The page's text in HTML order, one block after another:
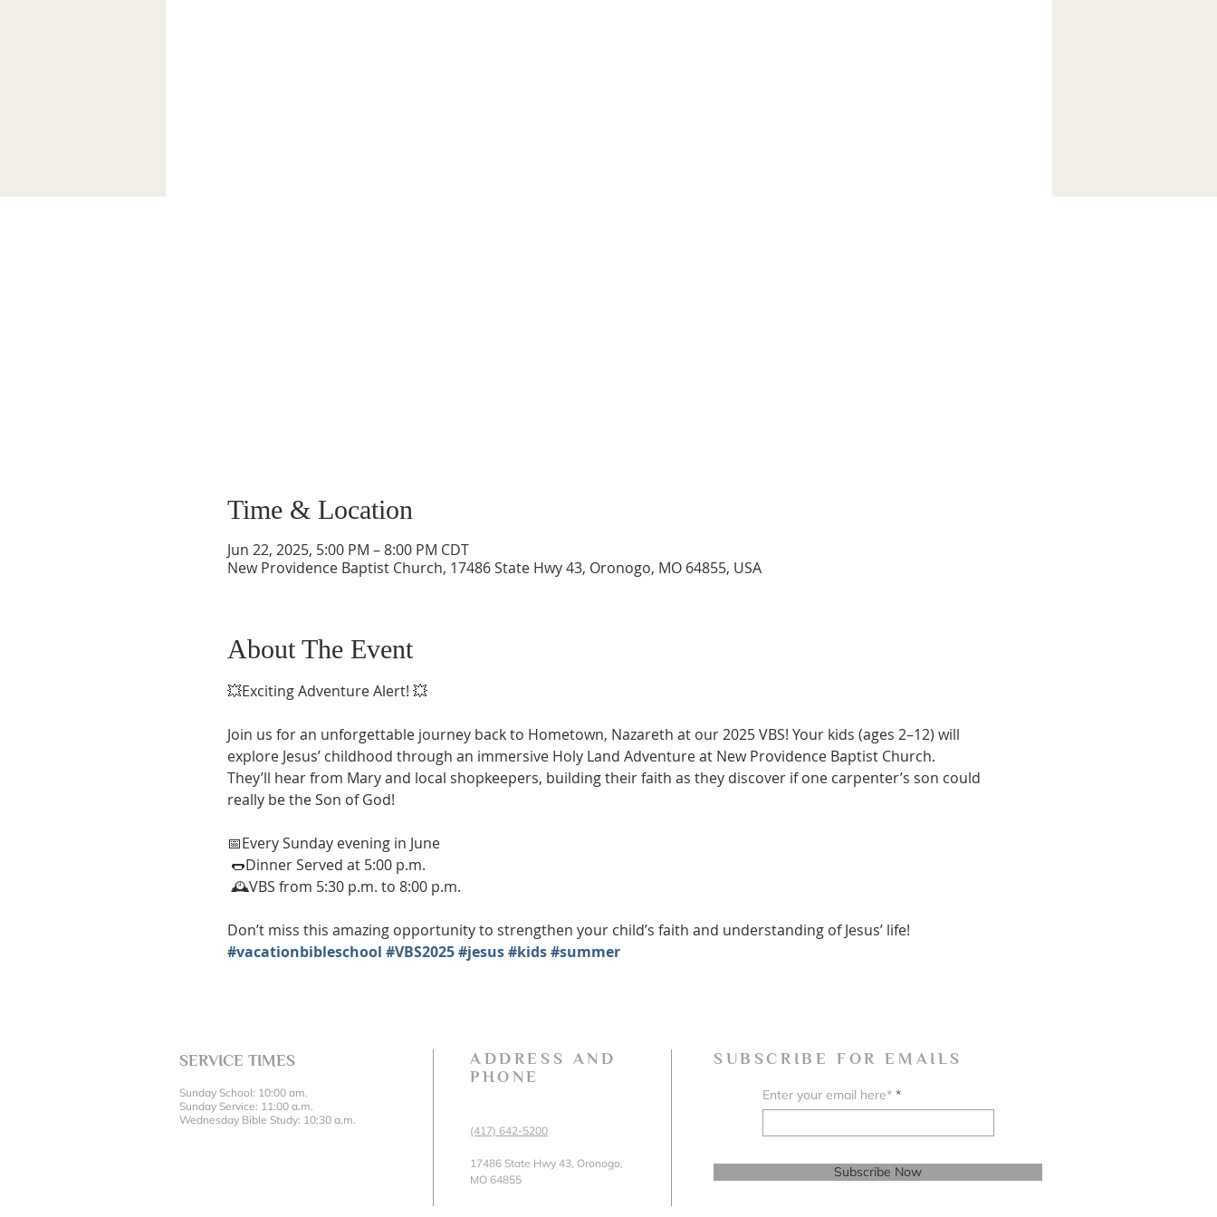
Time & Location
Jun 22, 2025, 5:00 PM – 8:00 PM CDT
New Providence Baptist Church, 17486 State Hwy 43, Oronogo, MO 64855, USA
About The Event
💥Exciting Adventure Alert! 💥
Join us for an unforgettable journey back to Hometown, Nazareth at our 2025 VBS! Your kids (ages 2–12) will
explore Jesus’ childhood through an immersive Holy Land Adventure at New Providence Baptist Church.
They’ll hear from Mary and local shopkeepers, building their faith as they discover if one carpenter’s son could
really be the Son of God!
📅Every Sunday evening in June
🌭Dinner Served at 5:00 p.m.
🕰️VBS from 5:30 p.m. to 8:00 p.m.
Don’t miss this amazing opportunity to strengthen your child’s faith and understanding of Jesus’ life!
#vacationbibleschool #VBS2025 #jesus #kids #summer
SERVICE TIMES
Sunday School: 10:00 am.
Sunday Service: 11:00 a.m.
Wednesday Bible Study: 10:30 a.m.
ADDRESS AND
PHONE
(417) 642-5200
17486 State Hwy 43, Oronogo,
MO 64855
SUBSCRIBE FOR EMAILS
Enter your email here*
Subscribe Now